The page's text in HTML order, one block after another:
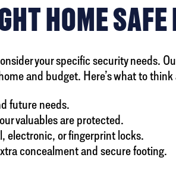
HOME
your specific security needs.
and budget. Here’s what to
future needs.
valuables are protected.
electronic, or fingerprint locks.
concealment and secure footing.